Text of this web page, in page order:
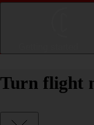
Turn flight